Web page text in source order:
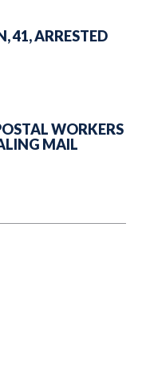
41, ARRESTED
WORKERS
MAIL